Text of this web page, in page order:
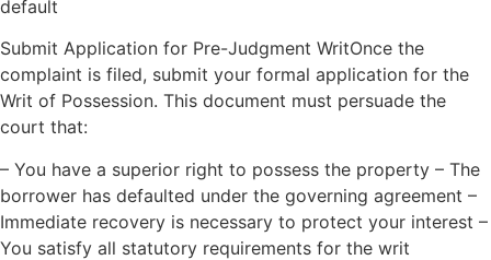
default
Submit Application for Pre-Judgment WritOnce the
complaint is filed, submit your formal application for the
Writ of Possession. This document must persuade the
court that:
– You have a superior right to possess the property – The
borrower has defaulted under the governing agreement –
Immediate recovery is necessary to protect your interest –
You satisfy all statutory requirements for the writ